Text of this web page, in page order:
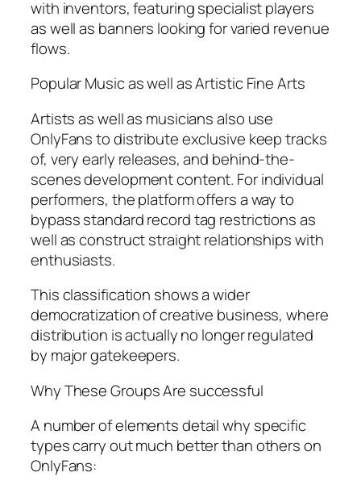
with inventors, featuring specialist players
as well as banners looking for varied revenue
flows.
Popular Music as well as Artistic Fine Arts
Artists as well as musicians also use
OnlyFans to distribute exclusive keep tracks
of, very early releases, and behind-the-
scenes development content. For individual
performers, the platform offers a way to
bypass standard record tag restrictions as
well as construct straight relationships with
enthusiasts.
This classification shows a wider
democratization of creative business, where
distribution is actually no longer regulated
by major gatekeepers.
Why These Groups Are successful
A number of elements detail why specific
types carry out much better than others on
OnlyFans: